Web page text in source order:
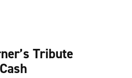
Tribute